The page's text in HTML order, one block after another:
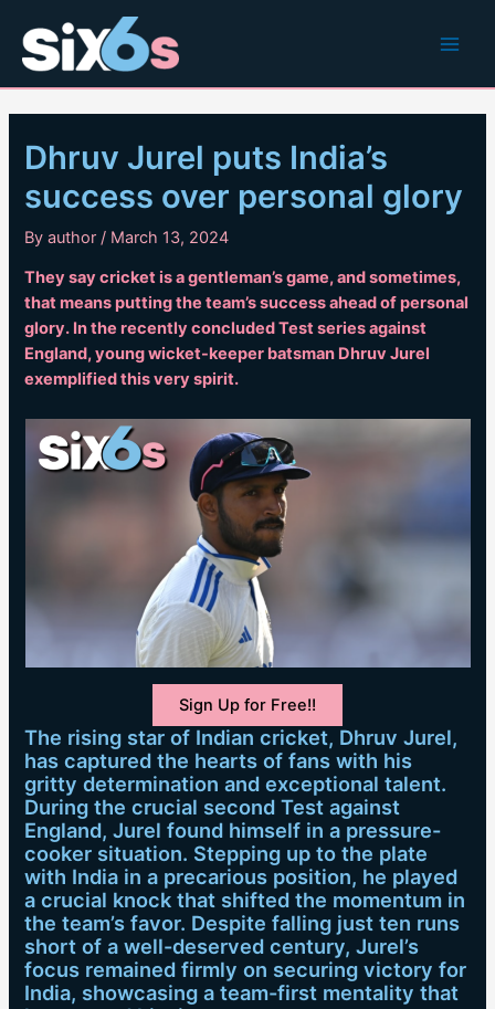
content
Dhruv Jurel puts India’s
success over personal glory
Byauthor/ March 13, 2024
They say cricket is a gentleman’s game, and sometimes,
that means putting the team’s success ahead of personal
glory. In the recently concluded Test series against
England, young wicket-keeper batsman Dhruv Jurel
exemplified this very spirit.
Sign Up for Free!!
The rising star of Indian cricket, Dhruv Jurel,
has captured the hearts of fans with his
gritty determination and exceptional talent.
During the crucial second Test against
England, Jurel found himself in a pressure-
cooker situation. Stepping up to the plate
with India in a precarious position, he played
a crucial knock that shifted the momentum in
the team’s favor. Despite falling just ten runs
short of a well-deserved century, Jurel’s
focus remained firmly on securing victory for
India, showcasing a team-first mentality that